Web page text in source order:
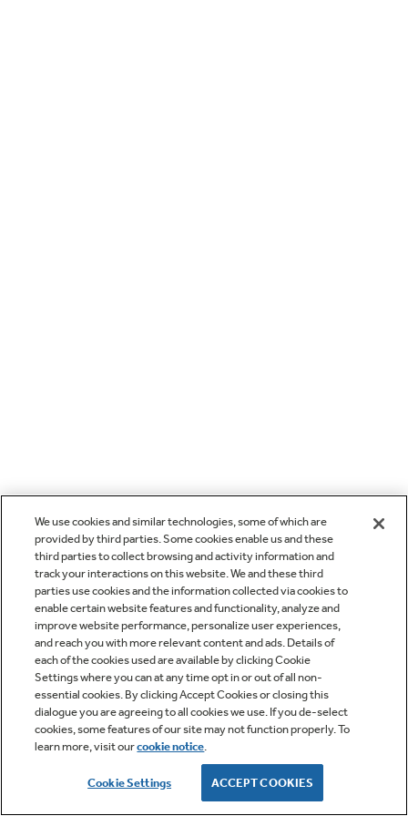
We use cookies and similar technologies, some of which are
provided by third parties. Some cookies enable us and these
third parties to collect browsing and activity information and
track your interactions on this website. We and these third
parties use cookies and the information collected via cookies to
enable certain website features and functionality, analyze and
improve website performance, personalize user experiences,
and reach you with more relevant content and ads. Details of
each of the cookies used are available by clicking Cookie
Settings where you can at any time opt in or out of all non-
essential cookies. By clicking Accept Cookies or closing this
dialogue you are agreeing to all cookies we use. If you de-select
cookies, some features of our site may not function properly. To
learn more, visit ourcookie notice.
Cookie Settings ACCEPT COOKIES